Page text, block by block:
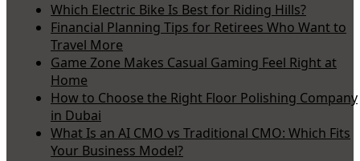
Which Electric Bike Is Best for Riding Hills?
Financial Planning Tips for Retirees Who Want to
Travel More
Game Zone Makes Casual Gaming Feel Right at
Home
How to Choose the Right Floor Polishing Company
in Dubai
What Is an AI CMO vs Traditional CMO: Which Fits
Your Business Model?